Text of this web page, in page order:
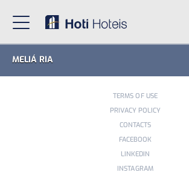
MELIÁ RIA
TERMS OF USE
PRIVACY POLICY
CONTACTS
FACEBOOK
LINKEDIN
INSTAGRAM